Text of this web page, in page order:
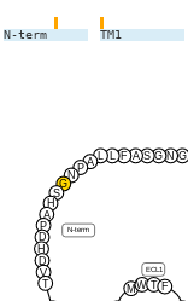
N-term TM1
MW T F
ECL1
G
N
G
S
A
F
L
L
A
P
N
G
S
H
A
P
D
H
D
V
T
N-term